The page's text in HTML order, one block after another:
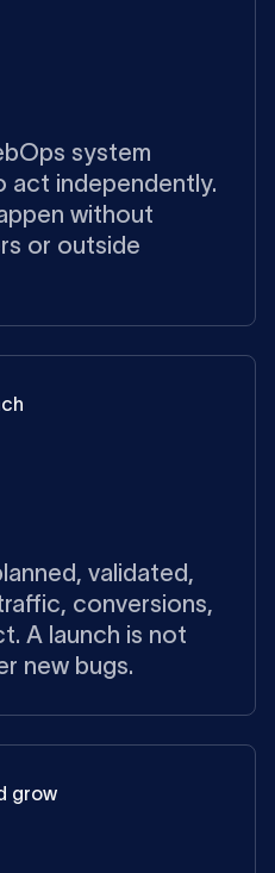
system
act independently.
without
or outside
validated,
conversions,
A launch is not
new bugs.
grow